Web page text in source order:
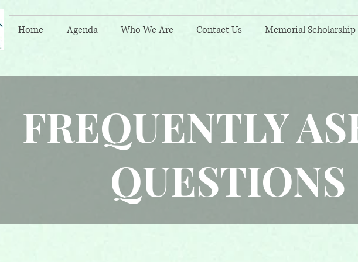
Home Agenda Who We Are Contact Us Memorial Scholarship
FREQUENTLY
QUESTIONS